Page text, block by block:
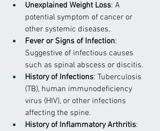
Unexplained Weight Loss: A
potential symptom of cancer or
other systemic diseases.
Fever or Signs of Infection:
Suggestive of infectious causes
such as spinal abscess or discitis.
History of Infections: Tuberculosis
(TB), human immunodeficiency
virus (HIV), or other infections
affecting the spine.
History of Inflammatory Arthritis: